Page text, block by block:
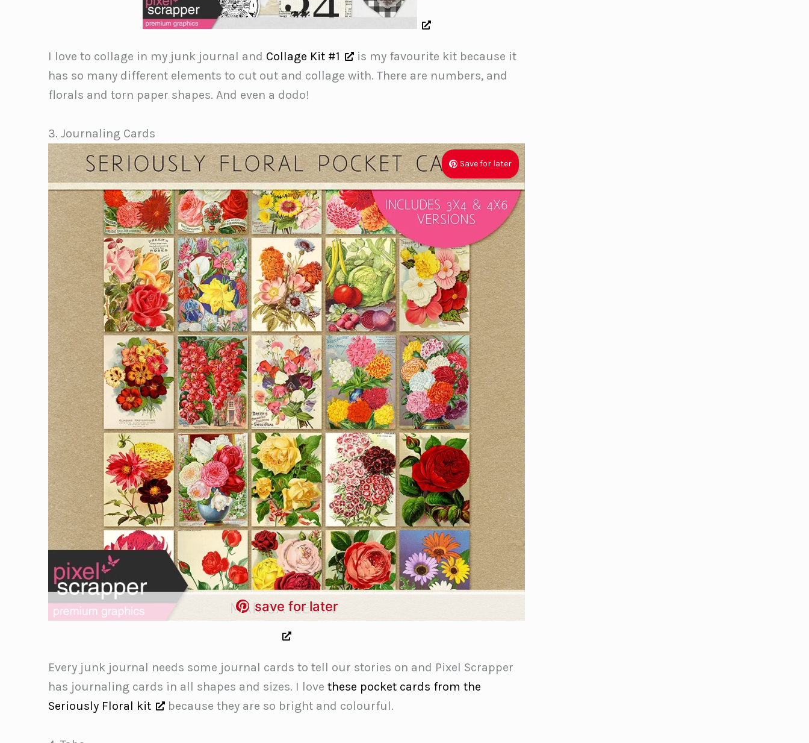
I love to collage in my junk journal and Collage Kit #1
is my favourite kit because it
has so many different elements to cut out and collage with. There are numbers, and
florals and torn paper shapes. And even a dodo!
3. Journaling Cards
Save for later
save for later
Every junk journal needs some journal cards to tell our stories on and Pixel Scrapper
has journaling cards in all shapes and sizes. I love these pocket cards from the
Seriously Floral kit
because they are so bright and colourful.